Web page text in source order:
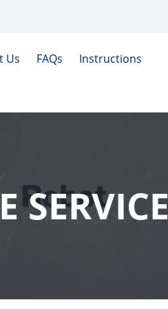
Us FAQs Instructions
SERVICE